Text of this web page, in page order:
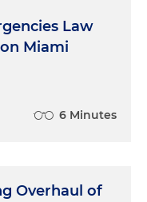
Law
Miami
6 Minutes
Overhaul of